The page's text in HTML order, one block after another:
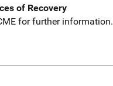
of Recovery
for further information.